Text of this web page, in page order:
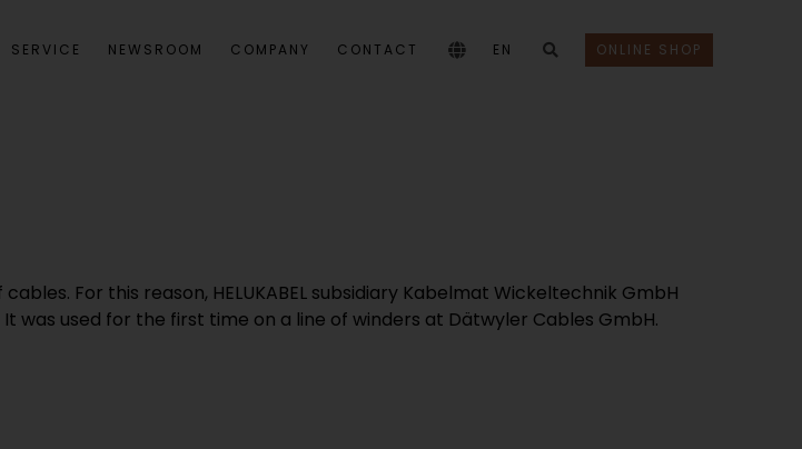
SERVICE NEWSROOM COMPANY CONTACT EN ONLINE SHOP
For this reason, HELUKABEL subsidiary Kabelmat Wickeltechnik GmbH
used for the first time on a line of winders at Dätwyler Cables GmbH.